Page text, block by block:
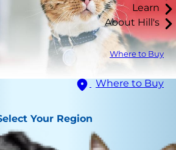
Learn
About Hill's
Where to Buy
Where to Buy
Your Region